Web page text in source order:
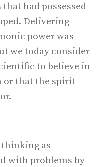
had possessed
Delivering
power was
we today consider
to believe in
or that the spirit
thinking as
with problems by